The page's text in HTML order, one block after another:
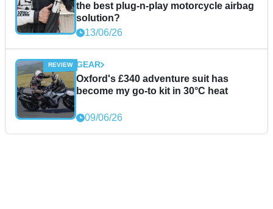
the best plug-n-play motorcycle airbag
solution?
13/06/26
GEAR
Oxford's £340 adventure suit has
become my go-to kit in 30°C heat
09/06/26